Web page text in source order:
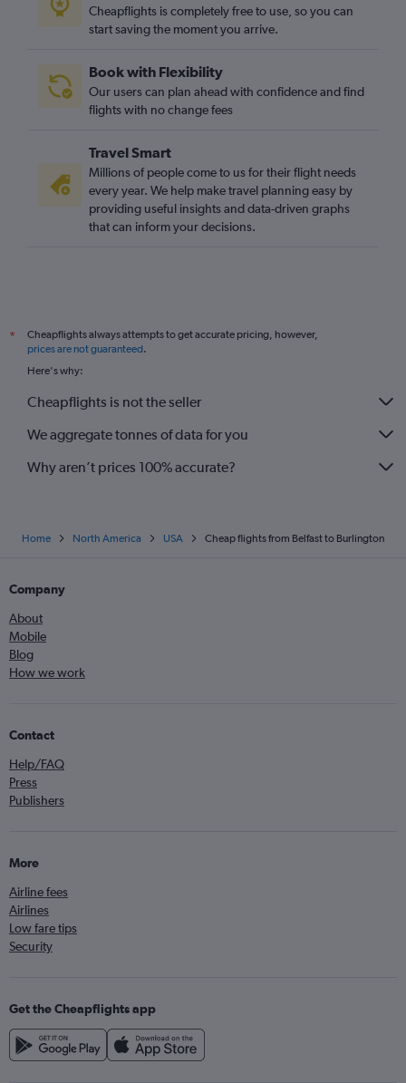
Cheapflights is completely free to use, so you can
start saving the moment you arrive.
Book with Flexibility
Our users can plan ahead with confidence and find
flights with no change fees
Travel Smart
Millions of people come to us for their flight needs
every year. We help make travel planning easy by
providing useful insights and data-driven graphs
that can inform your decisions.
*
Cheapflights always attempts to get accurate pricing, however,
prices are not guaranteed.
Here's why:
Cheapflights is not the seller
We aggregate tonnes of data for you
Why aren’t prices 100% accurate?
Home North America USA Cheap flights from Belfast to Burlington
Company
About
Mobile
Blog
How we work
Contact
Help/FAQ
Press
Publishers
More
Airline fees
Airlines
Low fare tips
Security
Get the Cheapflights app